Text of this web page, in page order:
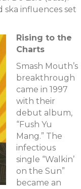
ska influences set
Rising to the
Charts
Smash Mouth’s
breakthrough
came in 1997
with their
debut album,
“Fush Yu
Mang.” The
infectious
single “Walkin’
on the Sun”
became an